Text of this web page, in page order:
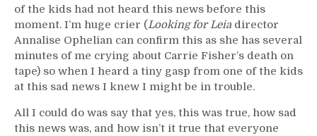
of the kids had not heard this news before this
moment. I’m huge crier (Looking for Leia director
Annalise Ophelian can confirm this as she has several
minutes of me crying about Carrie Fisher’s death on
tape) so when I heard a tiny gasp from one of the kids
at this sad news I knew I might be in trouble.
All I could do was say that yes, this was true, how sad
this news was, and how isn’t it true that everyone